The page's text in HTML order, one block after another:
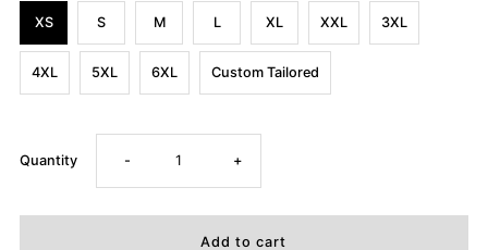
XS S M L XL XXL 3XL
4XL 5XL 6XL Custom Tailored
Quantity Decrease
- Increase
+